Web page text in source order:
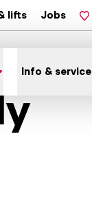
lifts Jobs
Info & service